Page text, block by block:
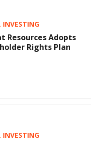
INVESTING
Resources Adopts
Rights Plan
INVESTING